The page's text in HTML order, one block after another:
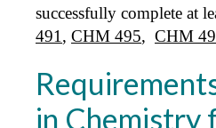
successfully complete at
491 , CHM 495, CHM
in Chemistry